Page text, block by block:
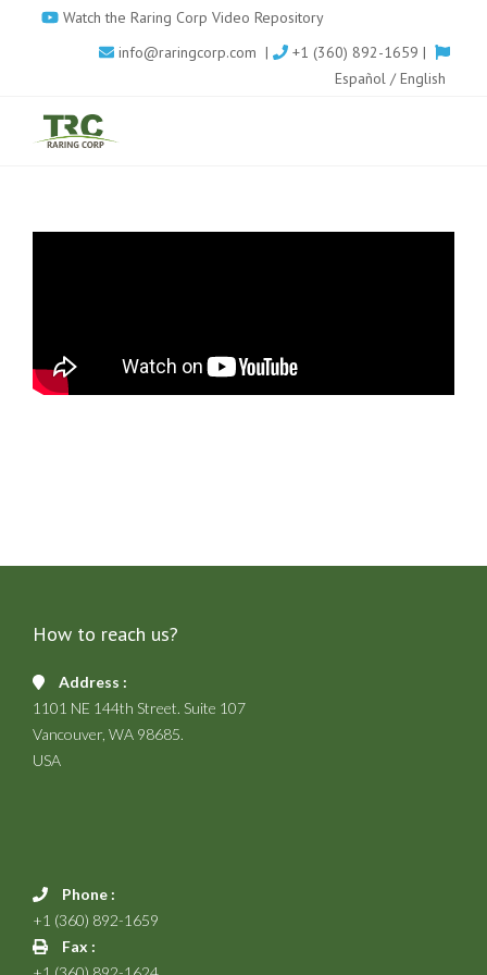
Watch the Raring Corp Video Repository
info@raringcorp.com |
+1 (360) 892-1659 |
Español / English
How to reach us?
Address :
1101 NE 144th Street. Suite 107
Vancouver, WA 98685.
USA
Phone :
+1 (360) 892-1659
Fax :